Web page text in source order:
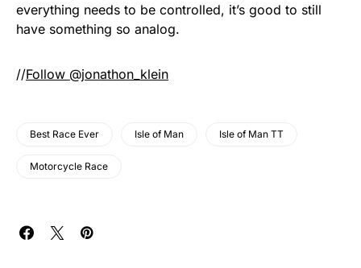
everything needs to be controlled, it’s good to still
have something so analog.
//Follow @jonathon_klein
Best Race Ever Isle of Man Isle of Man TT
Motorcycle Race